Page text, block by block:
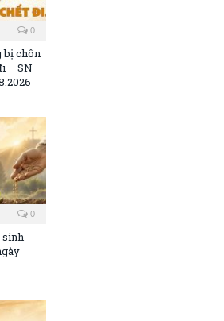
0
bị chôn
– SN
0
sinh